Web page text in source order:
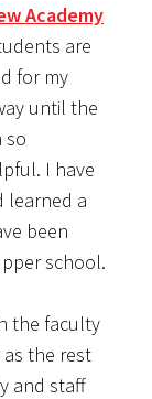
Academy
are
for my
until the
so
I have
learned a
been
school.
the faculty
the rest
and staff